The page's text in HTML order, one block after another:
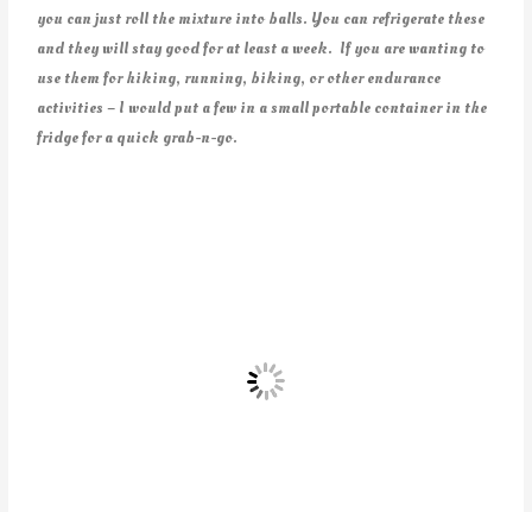
you can just roll the mixture into balls. You can refrigerate these
and they will stay good for at least a week. If you are wanting to
use them for hiking, running, biking, or other endurance
activities – I would put a few in a small portable container in the
fridge for a quick grab-n-go.